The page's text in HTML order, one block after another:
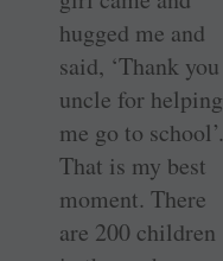
hugged me and
said, ‘Thank you
uncle for helping
me go to school’.
That is my best
moment. There
are 200 children